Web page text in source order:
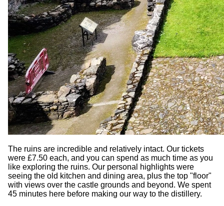
The ruins are incredible and relatively intact. Our tickets
were £7.50 each, and you can spend as much time as you
like exploring the ruins. Our personal highlights were
seeing the old kitchen and dining area, plus the top "floor"
with views over the castle grounds and beyond. We spent
45 minutes here before making our way to the distillery.